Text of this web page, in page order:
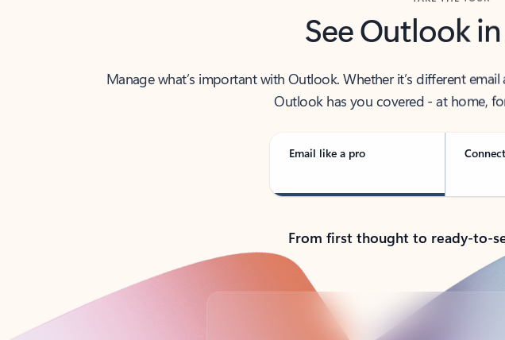
See Outlook
Manage what’s important with Outlook. Whether it’s different
Outlook has you covered - at home,
Email like a pro
From first thought to ready-to-